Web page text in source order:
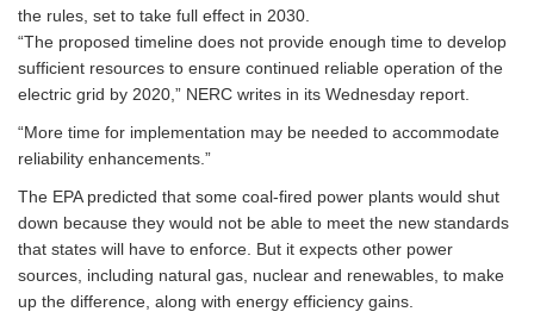
the rules, set to take full effect in 2030.
“The proposed timeline does not provide enough time to develop
sufficient resources to ensure continued reliable operation of the
electric grid by 2020,” NERC writes in its Wednesday report.
“More time for implementation may be needed to accommodate
reliability enhancements.”
The EPA predicted that some coal-fired power plants would shut
down because they would not be able to meet the new standards
that states will have to enforce. But it expects other power
sources, including natural gas, nuclear and renewables, to make
up the difference, along with energy efficiency gains.